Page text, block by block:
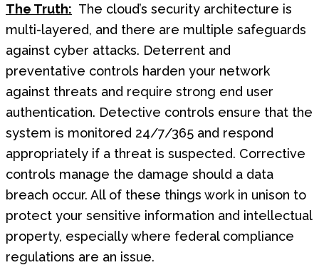
The Truth: The cloud’s security architecture is
multi-layered, and there are multiple safeguards
against cyber attacks. Deterrent and
preventative controls harden your network
against threats and require strong end user
authentication. Detective controls ensure that the
system is monitored 24/7/365 and respond
appropriately if a threat is suspected. Corrective
controls manage the damage should a data
breach occur. All of these things work in unison to
protect your sensitive information and intellectual
property, especially where federal compliance
regulations are an issue.